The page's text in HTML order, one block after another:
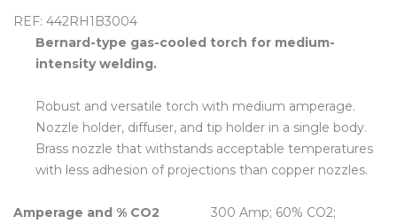
REF: 442RH1B3004
Bernard-type gas-cooled torch for medium-
intensity welding.
Robust and versatile torch with medium amperage.
Nozzle holder, diffuser, and tip holder in a single body.
Brass nozzle that withstands acceptable temperatures
with less adhesion of projections than copper nozzles.
Amperage and % CO2
300 Amp; 60% CO2;